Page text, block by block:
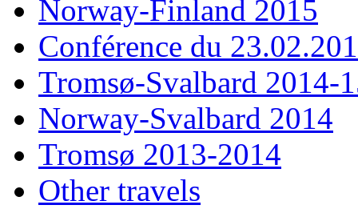
Norway-Finland 2015
Conférence du
Tromsø-Svalbard 2014-
Norway-Svalbard 2014
Tromsø 2013-2014
Other travels